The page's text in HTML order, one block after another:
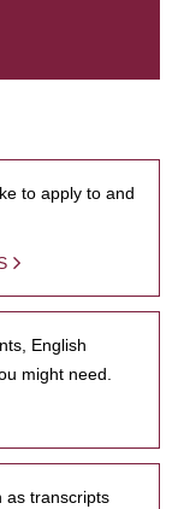
to apply to and
English
might need.
as transcripts